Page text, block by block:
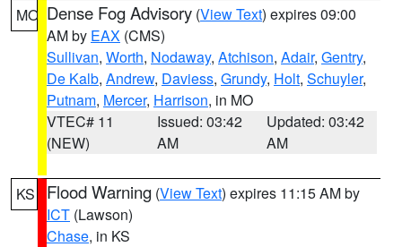
MO Dense Fog Advisory (View Text) expires 09:00
AM by EAX (CMS)
Sullivan, Worth, Nodaway, Atchison, Adair, Gentry,
De Kalb, Andrew, Daviess, Grundy, Holt, Schuyler,
Putnam, Mercer, Harrison, in MO
VTEC# 11
(NEW)
Issued: 03:42
AM
Updated: 03:42
AM
KS Flood Warning (View Text) expires 11:15 AM by
ICT (Lawson)
Chase, in KS